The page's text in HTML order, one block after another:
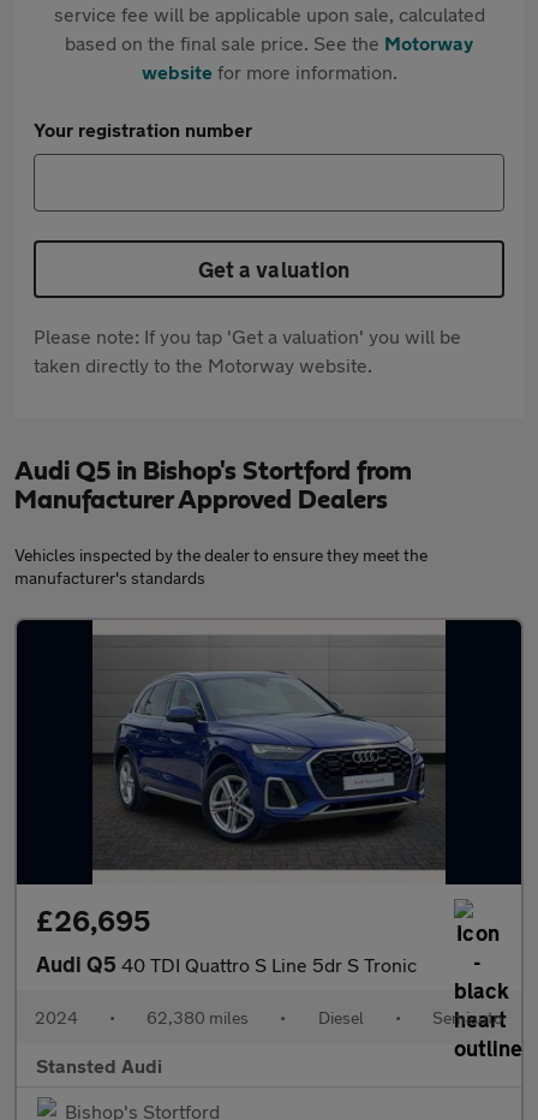
service fee will be applicable upon sale, calculated
based on the final sale price. See the Motorway
websitefor more information.
Your registration number
Get a valuation
Please note: If you tap 'Get a valuation' you will be
taken directly to the Motorway website.
Audi Q5 in Bishop's Stortford from
Manufacturer Approved Dealers
Vehicles inspected by the dealer to ensure they meet the
manufacturer's standards
£26,695
Audi Q5 40 TDI Quattro S Line 5dr S Tronic
2024 • 62,380 miles • Diesel • Semiauto
Stansted Audi
Bishop's Stortford